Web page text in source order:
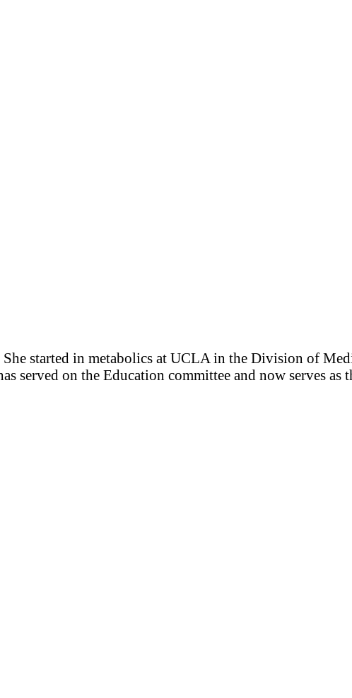
started in metabolics at UCLA in the Division of
served on the Education committee and now serves as